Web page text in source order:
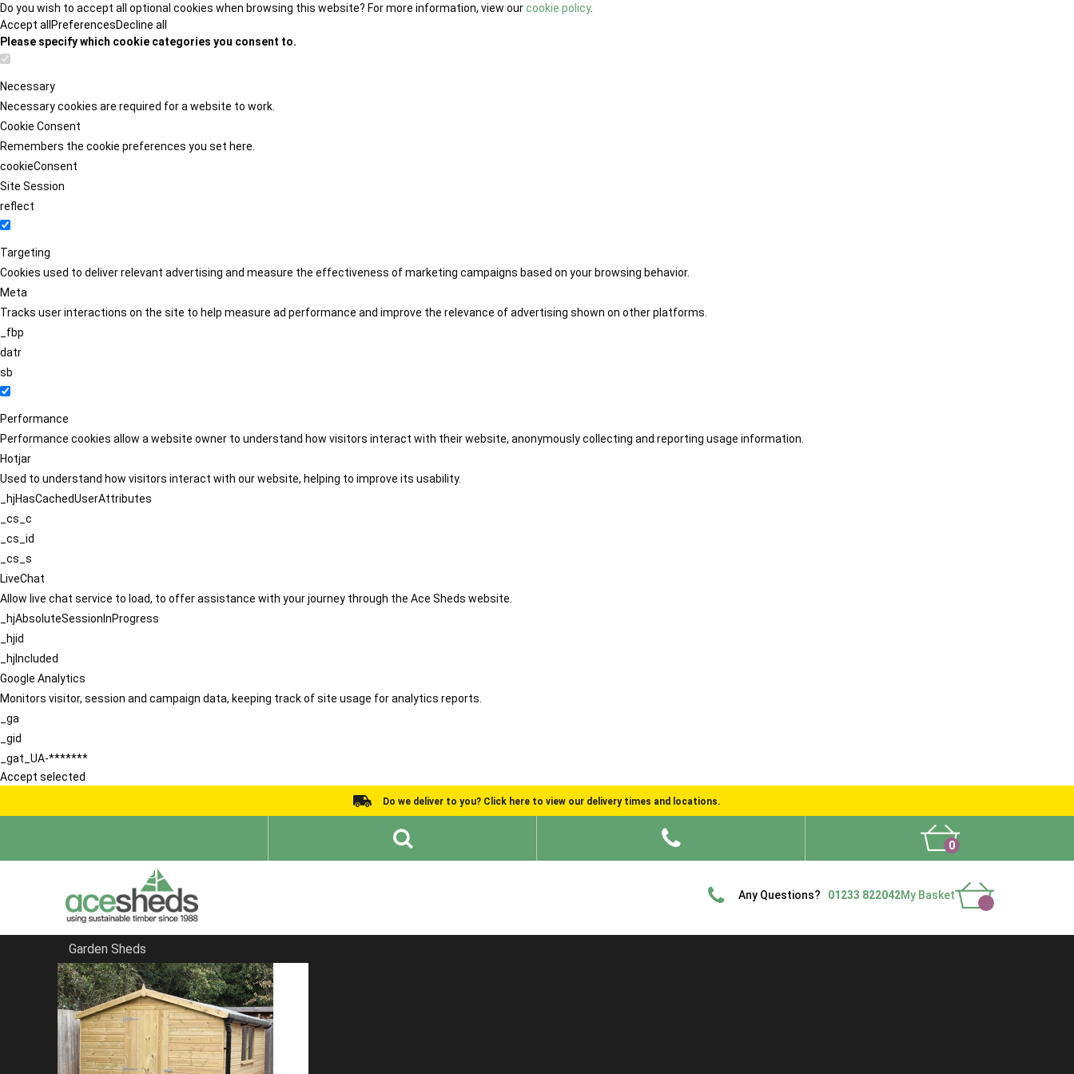
Do you wish to accept all optional cookies when browsing this website? For more information, view ourcookie policy.
Accept all PreferencesDecline all
Please specify which cookie categories you consent to.
Necessary
Necessary cookies are required for a website to work.
Cookie Consent
Remembers the cookie preferences you set here.
cookieConsent
Site Session
reflect
Targeting
Cookies used to deliver relevant advertising and measure the effectiveness of marketing campaigns based on your browsing behavior.
Meta
Tracks user interactions on the site to help measure ad performance and improve the relevance of advertising shown on other platforms.
_fbp
datr
sb
Performance
Performance cookies allow a website owner to understand how visitors interact with their website, anonymously collecting and reporting usage information.
Hotjar
Used to understand how visitors interact with our website, helping to improve its usability.
_hjHasCachedUserAttributes
_cs_c
_cs_id
_cs_s
LiveChat
Allow live chat service to load, to offer assistance with your journey through the Ace Sheds website.
_hjAbsoluteSessionInProgress
_hjid
_hjIncluded
Google Analytics
Monitors visitor, session and campaign data, keeping track of site usage for analytics reports.
_ga
_gid
_gat_UA-*******
Accept selected
Do we deliver to you? Click here to view our delivery times and locations.
0
Any Questions? 01233 822042My Basket
Garden Sheds
Home
Sheds in Hertfordshire
FILTER